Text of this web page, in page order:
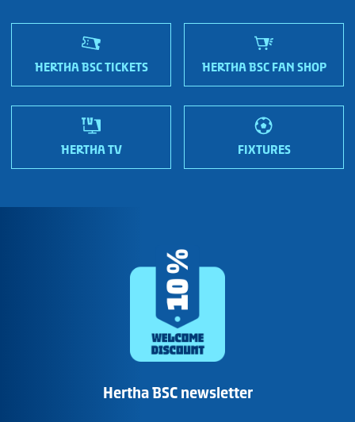
HERTHA BSC TICKETS HERTHA BSC FAN SHOP
HERTHA TV FIXTURES
Hertha BSC newsletter